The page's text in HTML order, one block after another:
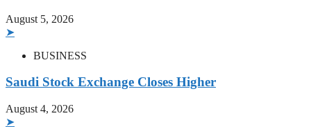
August 5, 2026
➤
BUSINESS
Saudi Stock Exchange Closes Higher
August 4, 2026
➤